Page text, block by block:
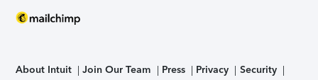
About Intuit Join Our Team Press Privacy
Security